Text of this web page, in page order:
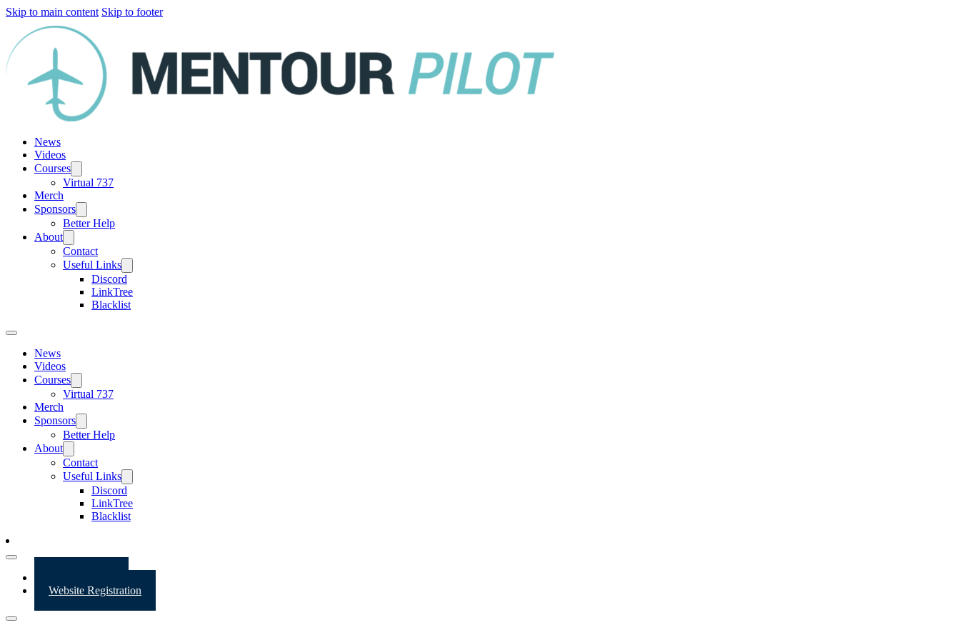
Skip to main content Skip to footer
News
Videos
Courses
Virtual 737
Merch
Sponsors
Better Help
About
Contact
Useful Links
Discord
LinkTree
Blacklist
News
Videos
Courses
Virtual 737
Merch
Sponsors
Better Help
About
Contact
Useful Links
Discord
LinkTree
Blacklist
Website Registration